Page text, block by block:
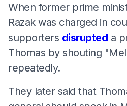
When former prime
Razak was charged in
supporters disrupted a
Thomas by shouting
repeatedly.
They later said that